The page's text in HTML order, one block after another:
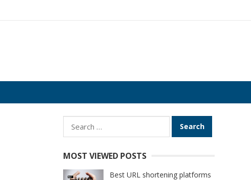
Search
for:
MOST VIEWED POSTS
Best URL shortening platforms